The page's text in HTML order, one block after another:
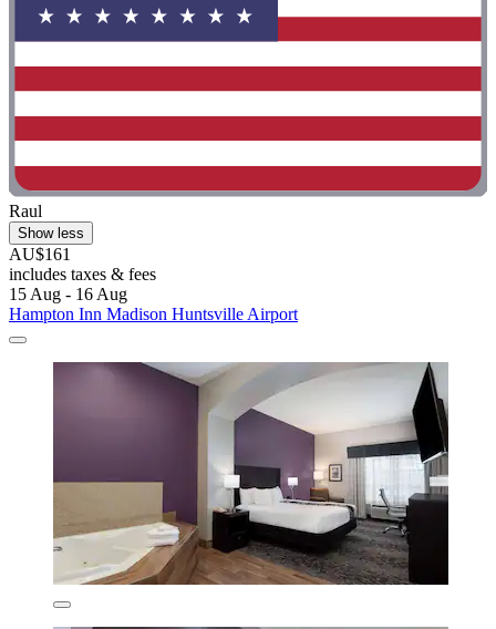
Raul
Show less
AU$161
includes taxes & fees
15 Aug - 16 Aug
Hampton Inn Madison Huntsville Airport